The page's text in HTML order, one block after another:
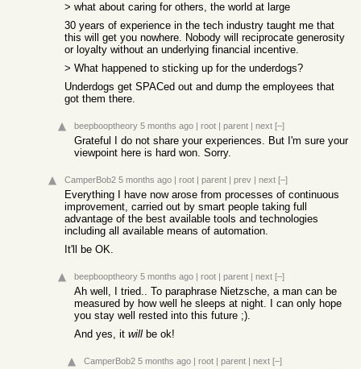
> what about caring for others, the world at large
30 years of experience in the tech industry taught me that
this will get you nowhere. Nobody will reciprocate generosity
or loyalty without an underlying financial incentive.
> What happened to sticking up for the underdogs?
Underdogs get SPACed out and dump the employees that
got them there.
beepbooptheory 5 months ago | root | parent | next [–]
Grateful I do not share your experiences. But I'm sure your
viewpoint here is hard won. Sorry.
CamperBob2 5 months ago | root | parent | prev | next [–]
Everything I have now arose from processes of continuous
improvement, carried out by smart people taking full
advantage of the best available tools and technologies
including all available means of automation.
It'll be OK.
beepbooptheory 5 months ago | root | parent | next [–]
Ah well, I tried.. To paraphrase Nietzsche, a man can be
measured by how well he sleeps at night. I can only hope
you stay well rested into this future ;).
And yes, it will be ok!
CamperBob2 5 months ago | root | parent | next [–]